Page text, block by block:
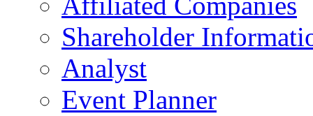
Shareholder
Analyst
Event Planner